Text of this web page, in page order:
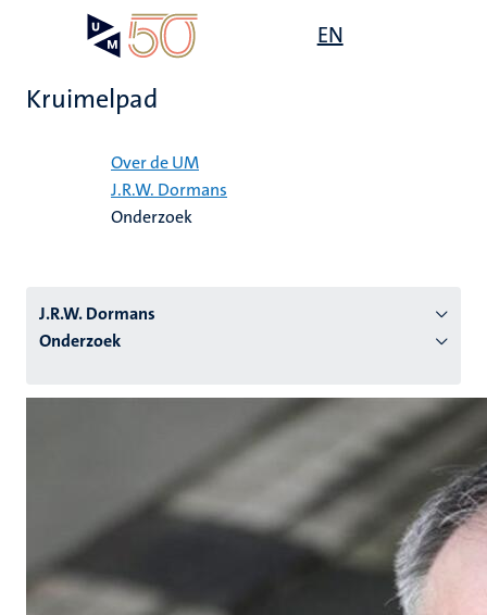
EN
Kruimelpad
Over de UM
J.R.W. Dormans
Onderzoek
J.R.W. Dormans
Onderzoek